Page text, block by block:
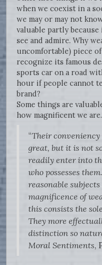
when we coexist in a
we may or may not
valuable partly
see and admire. Why
uncomfortable) piece
recognize its famous
sports car on a road
hour if people cannot
brand?
Some things are
how magnificent we
“Their conveniency
great, but it is not
readily enter into
who possesses
reasonable
magnificence of
this consists the
They more
distinction so
Moral Sentiments,